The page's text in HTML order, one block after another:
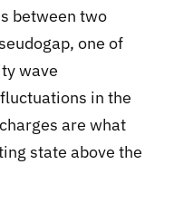
between two
one of
wave
in the
are what
state above the